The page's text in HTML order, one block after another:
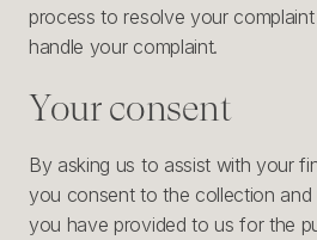
process to resolve your
handle your complaint.‍
Your consent
By asking us to assist with your
you consent to the collection
you have provided to us for the